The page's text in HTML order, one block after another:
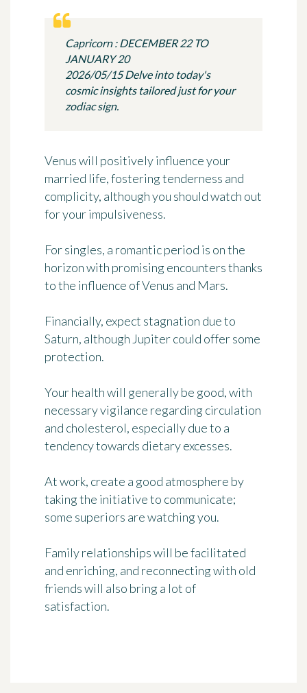
Capricorn : DECEMBER 22 TO
JANUARY 20
2026/05/15 Delve into today's
cosmic insights tailored just for your
zodiac sign.
Venus will positively influence your
married life, fostering tenderness and
complicity, although you should watch out
for your impulsiveness.
For singles, a romantic period is on the
horizon with promising encounters thanks
to the influence of Venus and Mars.
Financially, expect stagnation due to
Saturn, although Jupiter could offer some
protection.
Your health will generally be good, with
necessary vigilance regarding circulation
and cholesterol, especially due to a
tendency towards dietary excesses.
At work, create a good atmosphere by
taking the initiative to communicate;
some superiors are watching you.
Family relationships will be facilitated
and enriching, and reconnecting with old
friends will also bring a lot of
satisfaction.